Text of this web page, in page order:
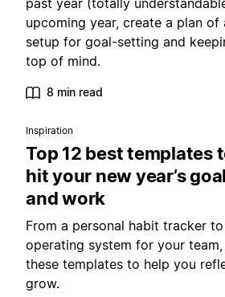
past year (totally
upcoming year, create a plan
setup for goal-setting and
top of mind.
8 min read
Inspiration
Top 12 best templates
hit your new year’s
and work
From a personal habit tracker
operating system for your
these templates to help you
grow.